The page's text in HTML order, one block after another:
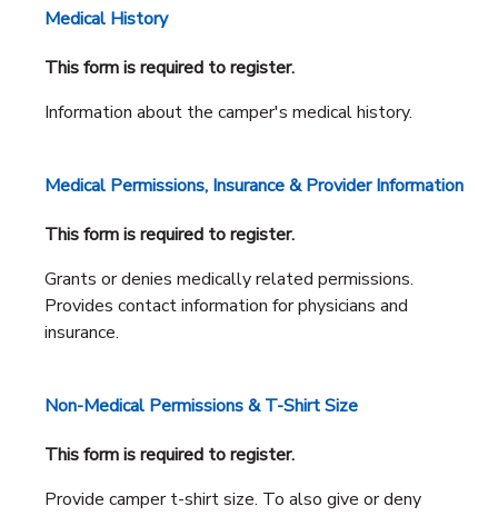
Medical History
This form is required to register.
Information about the camper's medical history.
Medical Permissions, Insurance & Provider Information
This form is required to register.
Grants or denies medically related permissions.
Provides contact information for physicians and
insurance.
Non-Medical Permissions & T-Shirt Size
This form is required to register.
Provide camper t-shirt size. To also give or deny